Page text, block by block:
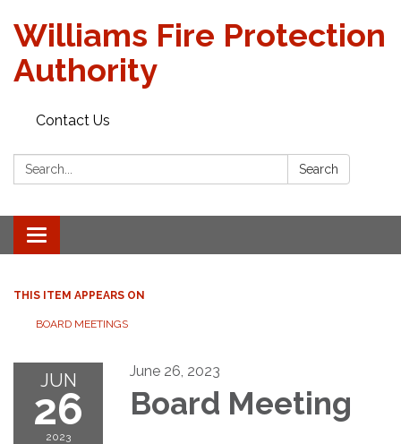
Williams Fire Protection
Authority
Contact Us
Search: Search
Toggle
navigation
THIS ITEM APPEARS ON
BOARD MEETINGS
JUN
26
2023
June 26, 2023
Board Meeting